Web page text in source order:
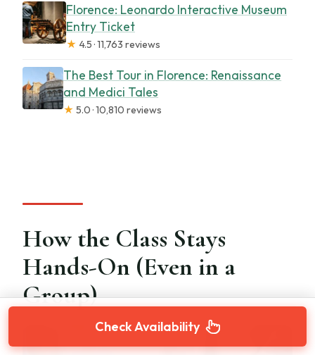
Florence: Leonardo Interactive Museum
Entry Ticket
★ 4.5 · 11,763 reviews
The Best Tour in Florence: Renaissance
and Medici Tales
★ 5.0 · 10,810 reviews
How the Class Stays
Hands-On (Even in a
Group)
Check Availability